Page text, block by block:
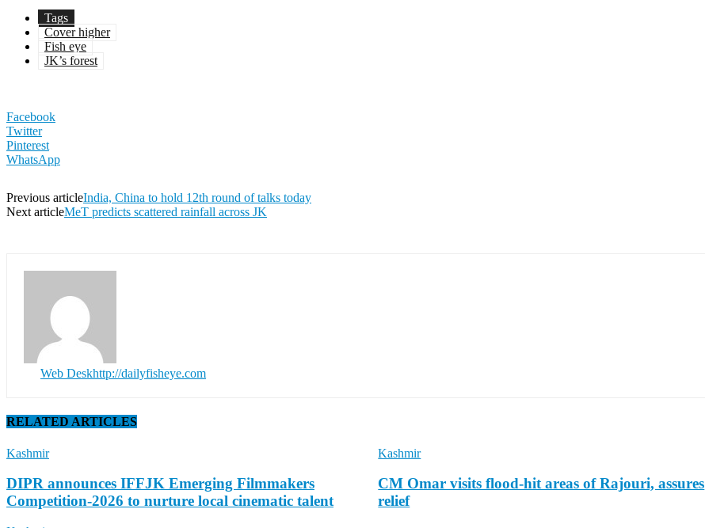
Tags
Cover higher
Fish eye
JK’s forest
Facebook
Twitter
Pinterest
WhatsApp
Previous articleIndia, China to hold 12th round of talks today
Next articleMeT predicts scattered rainfall across JK
Web Deskhttp://dailyfisheye.com
RELATED ARTICLES
Kashmir
DIPR announces IFFJK Emerging Filmmakers
Competition-2026 to nurture local cinematic talent
Kashmir
CM Omar visits flood-hit areas of Rajouri, assures
relief